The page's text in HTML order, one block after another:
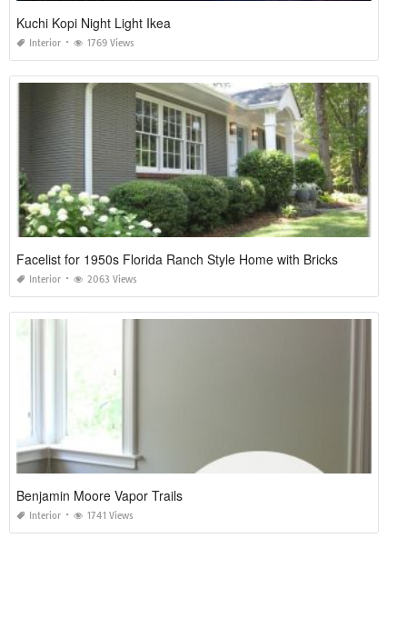
Kuchi Kopi Night Light Ikea
Interior 1769 Views
Facelist for 1950s Florida Ranch Style Home with Bricks
Interior 2063 Views
Benjamin Moore Vapor Trails
Interior 1741 Views